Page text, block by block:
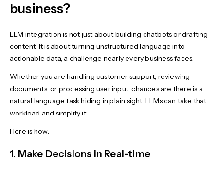
business?
LLM integration is not just about building chatbots or drafting
content. It is about turning unstructured language into
actionable data, a challenge nearly every business faces.
Whether you are handling customer support, reviewing
documents, or processing user input, chances are there is a
natural language task hiding in plain sight. LLMs can take that
workload and simplify it.
Here is how:
1. Make Decisions in Real-time